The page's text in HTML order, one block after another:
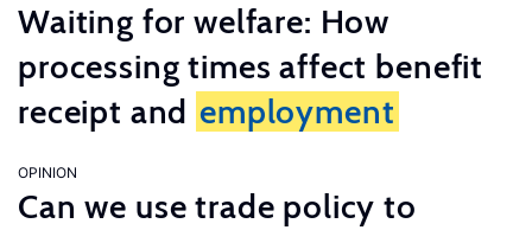
Waiting for welfare: How
processing times affect benefit
receipt and employment
OPINION
Can we use trade policy to